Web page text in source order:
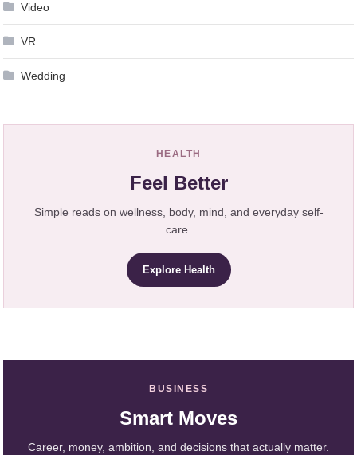
Video
VR
Wedding
HEALTH
Feel Better
Simple reads on wellness, body, mind, and everyday self-
care.
Explore Health
BUSINESS
Smart Moves
Career, money, ambition, and decisions that actually matter.